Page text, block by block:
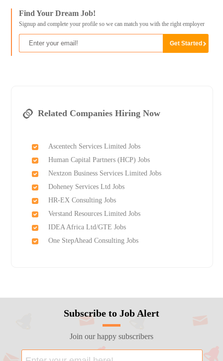
Find Your Dream Job!
Signup and complete your profile so we can match you with the right employer
Related Companies Hiring Now
Ascentech Services Limited Jobs
Human Capital Partners (HCP) Jobs
Nextzon Business Services Limited Jobs
Doheney Services Ltd Jobs
HR-EX Consulting Jobs
Verstand Resources Limited Jobs
IDEA Africa Ltd/GTE Jobs
One StepAhead Consulting Jobs
Subscribe to Job Alert
Join our happy subscribers